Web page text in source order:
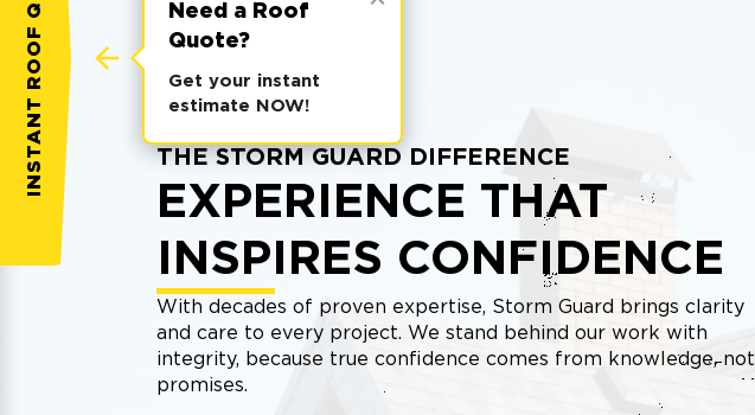
THE STORM GUARD DIFFERENCE
EXPERIENCE THAT
INSPIRES CONFIDENCE
With decades of proven expertise, Storm Guard brings clarity
and care to every project. We stand behind our work with
integrity, because true confidence comes from knowledge, not
promises.
INSTANT ROOF QUOTE
Need a Roof
Quote?
Get your instant
estimate NOW!